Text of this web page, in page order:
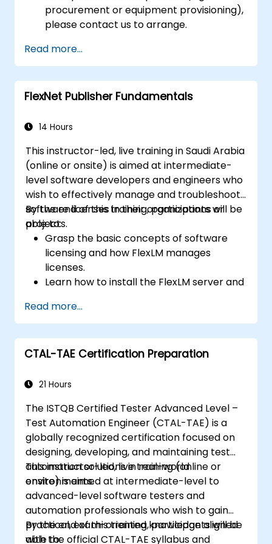
procurement or equipment provisioning),
please contact us to arrange.
Read more...
FlexNet Publisher Fundamentals
14 Hours
This instructor-led, live training in Saudi Arabia
(online or onsite) is aimed at intermediate-
level software developers and engineers who
wish to effectively manage and troubleshoot
software licenses in their organizations or
projects.
By the end of this training, participants will be
able to:
Grasp the basic concepts of software
licensing and how FlexLM manages
licenses.
Learn how to install the FlexLM server and
systems.
Create, distribute, and manage licenses,
including floating and node-locked
licenses.
related to license installation, distribution,
Read more...
CTAL-TAE Certification Preparation
21 Hours
The ISTQB Certified Tester Advanced Level –
Test Automation Engineer (CTAL-TAE) is a
globally recognized certification focused on
designing, developing, and maintaining test
automation solutions in real-world
environments.
This instructor-led, live training (online or
onsite) is aimed at intermediate-level to
advanced-level software testers and
automation professionals who wish to gain
practical, exam-oriented knowledge aligned
with the official CTAL-TAE syllabus and
By the end of this training, participants will be
able to: